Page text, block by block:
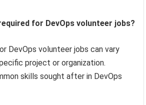
for DevOps volunteer jobs?
DevOps volunteer jobs can vary
project or organization.
skills sought after in DevOps